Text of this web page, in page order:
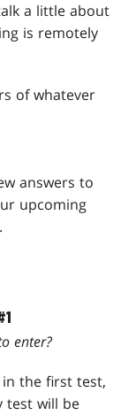
a little about
is remotely
of whatever
answers to
upcoming
enter?
the first test,
test will be